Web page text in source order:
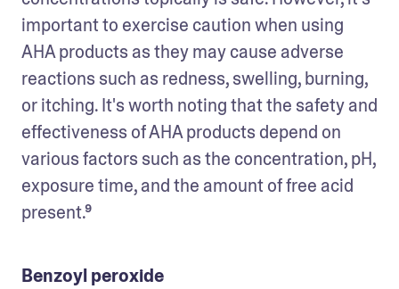
important to exercise caution when using
AHA products as they may cause adverse
reactions such as redness, swelling, burning,
or itching. It's worth noting that the safety and
effectiveness of AHA products depend on
various factors such as the concentration, pH,
exposure time, and the amount of free acid
present.⁹
Benzoyl peroxide